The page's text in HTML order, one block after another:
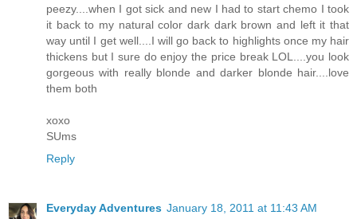
peezy....when I got sick and new I had to start chemo I took
it back to my natural color dark dark brown and left it that
way until I get well....I will go back to highlights once my hair
thickens but I sure do enjoy the price break LOL....you look
gorgeous with really blonde and darker blonde hair....love
them both
xoxo
SUms
Reply
Everyday Adventures January 18, 2011 at 11:43 AM